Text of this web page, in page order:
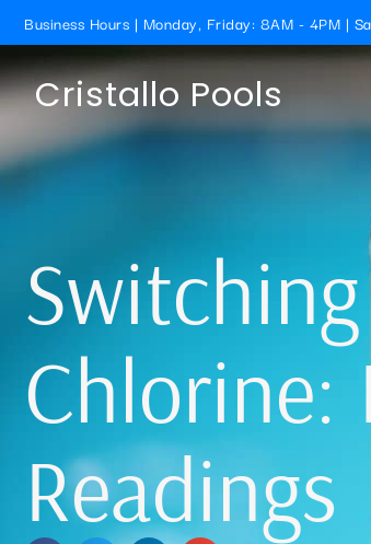
Business Hours | Monday, Friday: 8AM - 4PM |
Cristallo Pools
Chlorine:
Readings